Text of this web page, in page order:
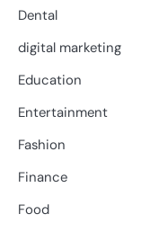
Dental
digital marketing
Education
Entertainment
Fashion
Finance
Food